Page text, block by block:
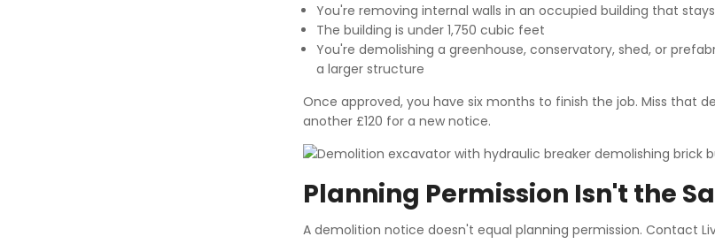
You're removing internal walls in an occupied building that
The building is under 1,750 cubic feet
You're demolishing a greenhouse, conservatory, shed, or
a larger structure
Once approved, you have six months to finish the job. Miss that
another £120 for a new notice.
Planning Permission Isn't the
A demolition notice doesn't equal planning permission. Contact